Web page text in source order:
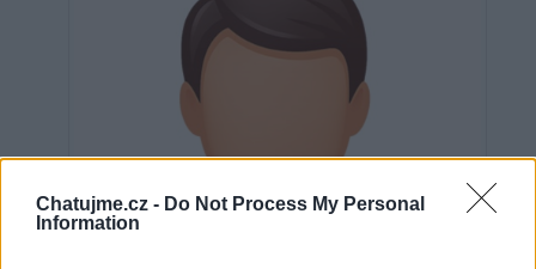
Chatujme.cz - Do Not Process My Personal
Information